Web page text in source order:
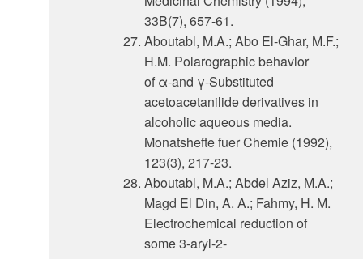
33B(7), 657-61.
Aboutabl, M.A.; Abo El-Ghar, M.F.;
H.M. Polarographic behavlor
of α-and γ-Substituted
acetoacetanilide derivatives in
alcoholic aqueous media.
Monatshefte fuer Chemie (1992),
123(3), 217-23.
Aboutabl, M.A.; Abdel Aziz, M.A.;
Magd El Din, A. A.; Fahmy, H. M.
Electrochemical reduction of
some 3-aryl-2-